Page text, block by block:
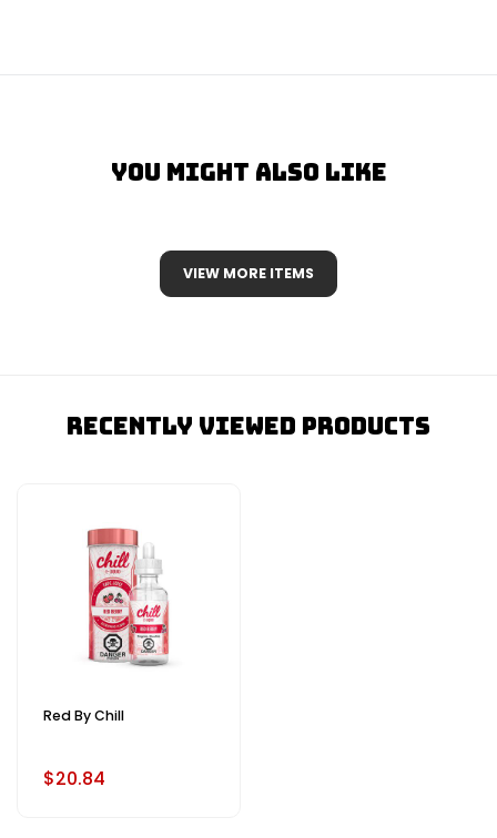
You Might Also Like
VIEW MORE ITEMS
Recently Viewed Products
Red By Chill
$20.84